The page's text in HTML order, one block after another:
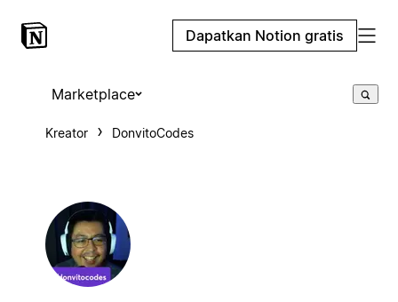
Dapatkan Notion gratis
Marketplace
Kreator DonvitoCodes